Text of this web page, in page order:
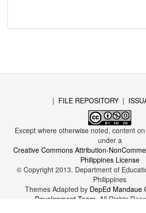
| FILE REPOSITORY |
Except where otherwise noted, content
under a
Creative Commons Attribution-
Philippines License
© Copyright 2013. Department of
Philippines
Themes Adapted by DepEd Mandaue
Development Team . All Rights